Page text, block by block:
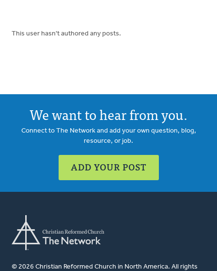
This user hasn't authored any posts.
We want to hear from you.
Connect to The Network and add your own question, blog,
resource, or job.
ADD YOUR POST
© 2026 Christian Reformed Church in North America. All rights